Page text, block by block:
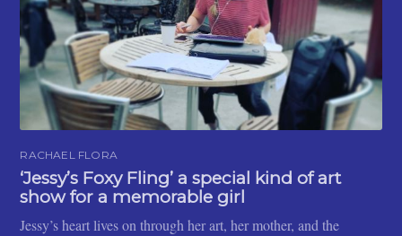
RACHAEL FLORA
‘Jessy’s Foxy Fling’ a special kind of art
show for a memorable girl
Jessy’s heart lives on through her art, her mother, and the